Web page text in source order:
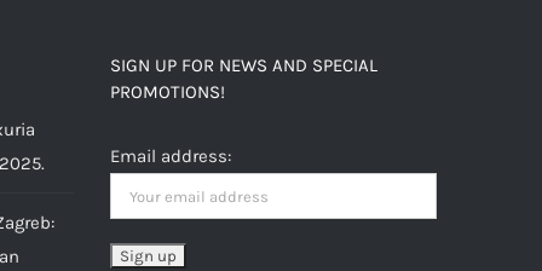
SIGN UP FOR NEWS AND SPECIAL
PROMOTIONS!
Email address: